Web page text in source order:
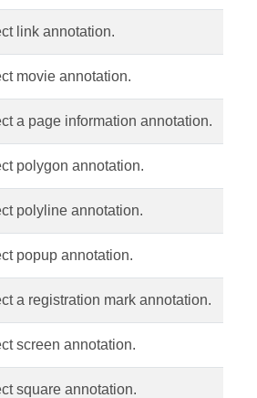
link annotation.
movie annotation.
a page information annotation.
polygon annotation.
polyline annotation.
popup annotation.
a registration mark annotation.
screen annotation.
square annotation.